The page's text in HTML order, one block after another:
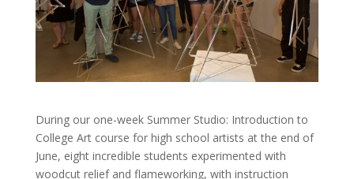
During our one-week Summer Studio: Introduction to
College Art course for high school artists at the end of
June, eight incredible students experimented with
woodcut relief and flameworking, with instruction